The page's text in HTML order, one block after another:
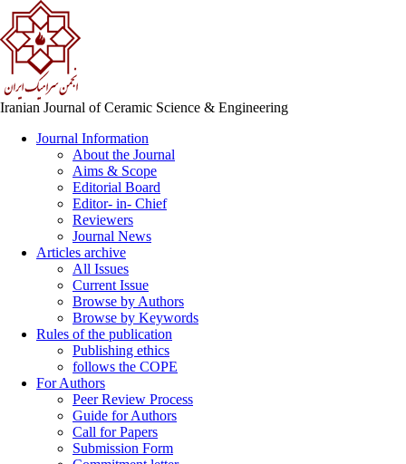
Iranian Journal of Ceramic Science & Engineering
Journal Information
About the Journal
Aims & Scope
Editorial Board
Editor- in- Chief
Reviewers
Journal News
Articles archive
All Issues
Current Issue
Browse by Authors
Browse by Keywords
Rules of the publication
Publishing ethics
follows the COPE
For Authors
Peer Review Process
Guide for Authors
Call for Papers
Submission Form